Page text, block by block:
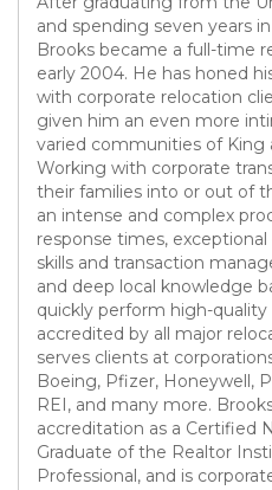
and spending seven years
Brooks became a full-time
early 2004. He has honed
with corporate relocation
given him an even more
varied communities of King
Working with corporate
their families into or out of
an intense and complex
response times,
skills and transaction
and deep local knowledge
quickly perform high-quality
accredited by all major
serves clients at
Boeing, Pfizer, Honeywell,
REI, and many more.
accreditation as a Certified
Graduate of the Realtor
Professional, and is